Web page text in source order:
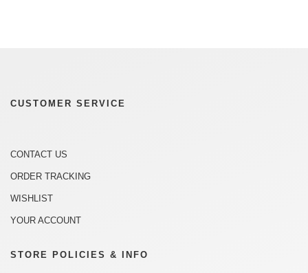
CUSTOMER SERVICE
CONTACT US
ORDER TRACKING
WISHLIST
YOUR ACCOUNT
STORE POLICIES & INFO